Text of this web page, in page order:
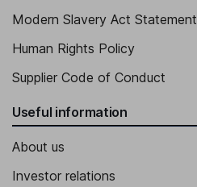
Modern Slavery Act Statement
Human Rights Policy
Supplier Code of Conduct
Useful information
About us
Investor relations